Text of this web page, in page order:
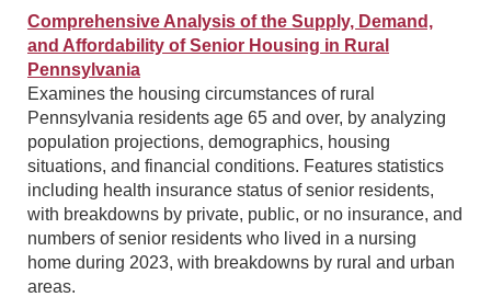
Comprehensive Analysis of the Supply, Demand,
and Affordability of Senior Housing in Rural
Pennsylvania
Examines the housing circumstances of rural
Pennsylvania residents age 65 and over, by analyzing
population projections, demographics, housing
situations, and financial conditions. Features statistics
including health insurance status of senior residents,
with breakdowns by private, public, or no insurance, and
numbers of senior residents who lived in a nursing
home during 2023, with breakdowns by rural and urban
areas.